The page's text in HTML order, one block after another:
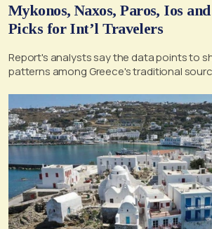
Mykonos, Naxos, Paros, Ios
Picks for Int’l Travelers
Report's analysts say the data points to
patterns among Greece's traditional